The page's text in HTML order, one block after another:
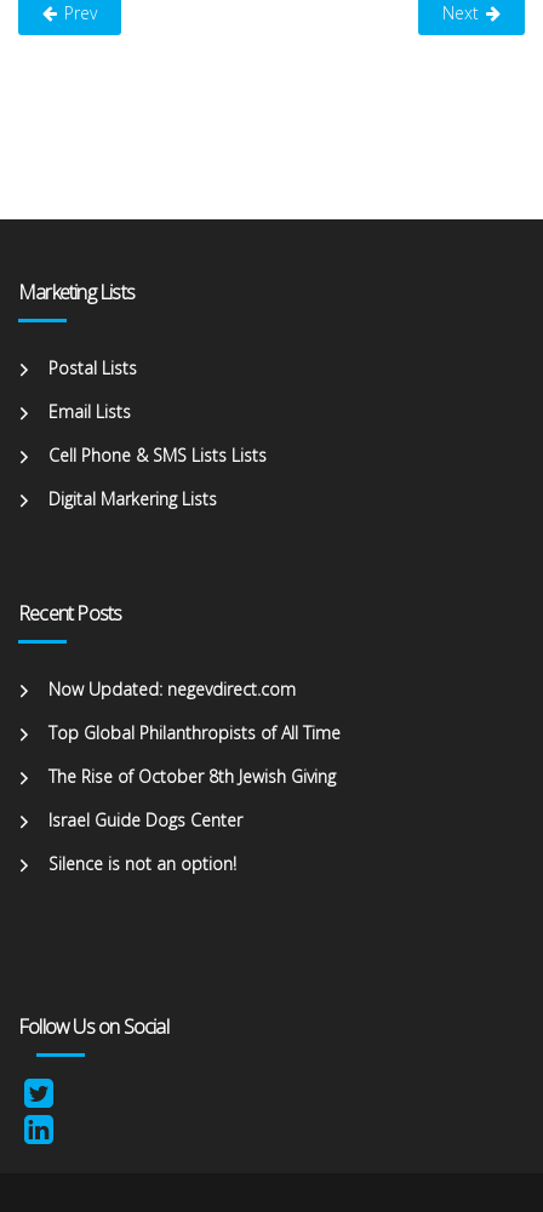
Prev Next
Marketing Lists
Postal Lists
Email Lists
Cell Phone & SMS Lists Lists
Digital Markering Lists
Recent Posts
Now Updated: negevdirect.com
Top Global Philanthropists of All Time
The Rise of October 8th Jewish Giving
Israel Guide Dogs Center
Silence is not an option!
Follow Us on Social